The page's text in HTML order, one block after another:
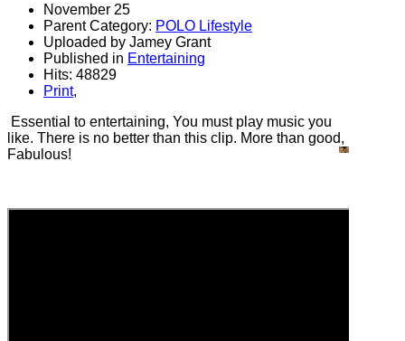
November 25
Parent Category: POLO Lifestyle
Uploaded by Jamey Grant
Published in Entertaining
Hits: 48829
Print,
Essential to entertaining, You must play music you
like. There is no better than this clip. More than good,
Fabulous!